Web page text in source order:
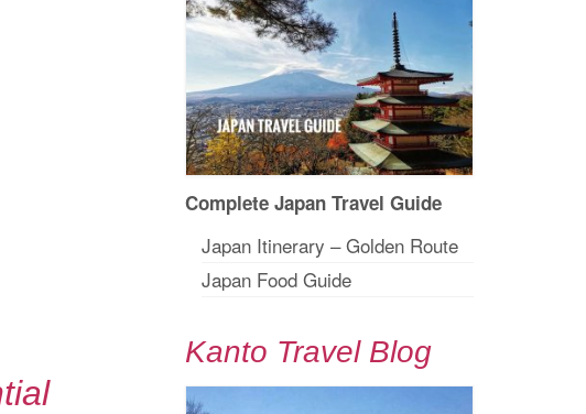
Complete Japan Travel Guide
Japan Itinerary – Golden Route
Japan Food Guide
Kanto Travel Blog